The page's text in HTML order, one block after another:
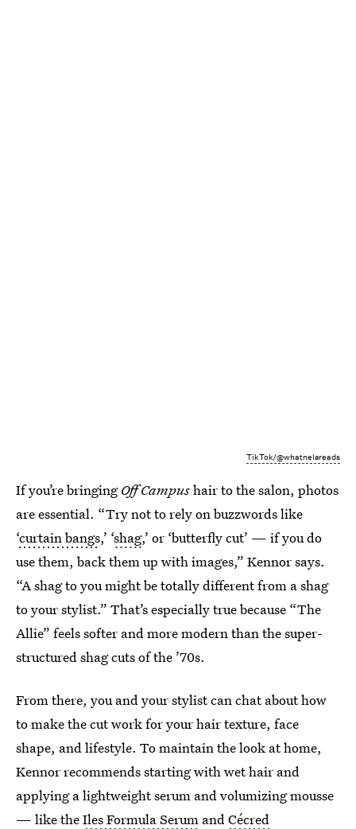
TikTok/@whatnelareads
If you’re bringingOff Campushair to the salon, photos
are essential. “Try not to rely on buzzwords like
‘curtain bangs,’ ‘shag,’ or ‘butterfly cut’ — if you do
use them, back them up with images,” Kennor says.
“A shag to you might be totally different from a shag
to your stylist.” That’s especially true because “The
Allie” feels softer and more modern than the super-
structured shag cuts of the ’70s.
From there, you and your stylist can chat about how
to make the cut work for your hair texture, face
shape, and lifestyle. To maintain the look at home,
Kennor recommends starting with wet hair and
applying a lightweight serum and volumizing mousse
— like theIles Formula Serum andCécred